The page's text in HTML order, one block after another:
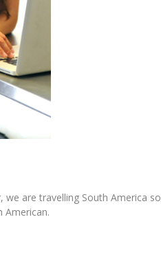
we are travelling South America so
American.